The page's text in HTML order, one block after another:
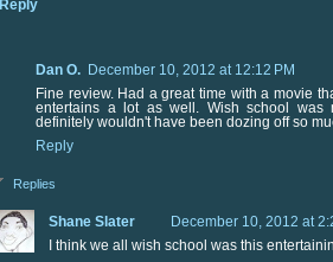
Reply
Dan O.
December 10, 2012 at 12:12 PM
Fine review. Had a great time with a movie
entertains a lot as well. Wish school was
definitely wouldn't have been dozing off so
Reply
Replies
Shane Slater
December 10, 2012 at
I think we all wish school was this